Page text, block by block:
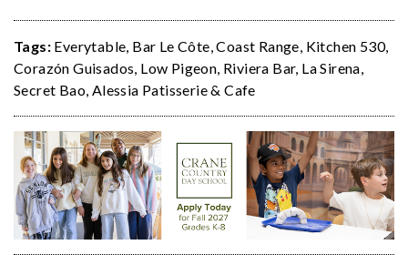
Tags: Everytable, Bar Le Côte,Coast Range, Kitchen 530,
Corazón Guisados, Low Pigeon, Riviera Bar, La Sirena,
Secret Bao, Alessia Patisserie & Cafe